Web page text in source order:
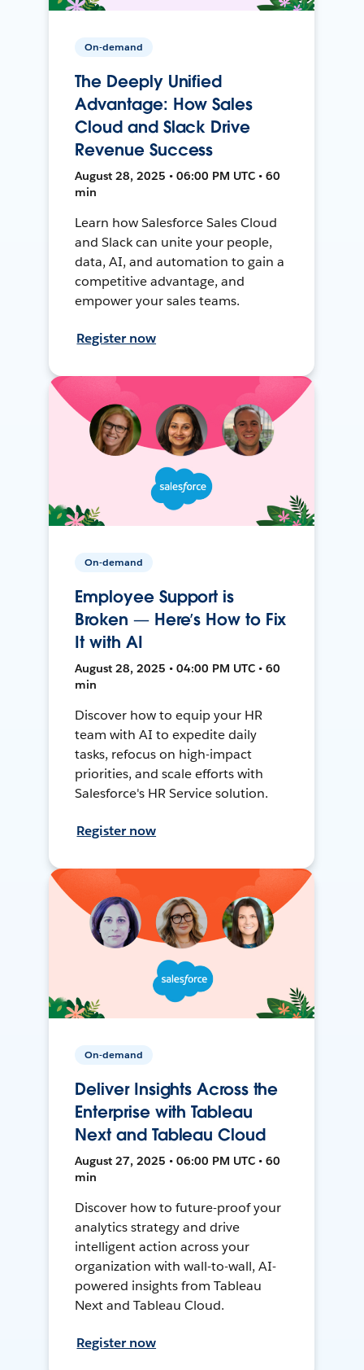
On-demand
The Deeply Unified
Advantage: How Sales
Cloud and Slack Drive
Revenue Success
August 28, 2025 • 06:00 PM UTC • 60
min
Learn how Salesforce Sales Cloud
and Slack can unite your people,
data, AI, and automation to gain a
competitive advantage, and
empower your sales teams.
Register now
On-demand
Employee Support is
Broken — Here’s How to Fix
It with AI
August 28, 2025 • 04:00 PM UTC • 60
min
Discover how to equip your HR
team with AI to expedite daily
tasks, refocus on high-impact
priorities, and scale efforts with
Salesforce's HR Service solution.
Register now
On-demand
Deliver Insights Across the
Enterprise with Tableau
Next and Tableau Cloud
August 27, 2025 • 06:00 PM UTC • 60
min
Discover how to future-proof your
analytics strategy and drive
intelligent action across your
organization with wall-to-wall, AI-
powered insights from Tableau
Next and Tableau Cloud.
Register now